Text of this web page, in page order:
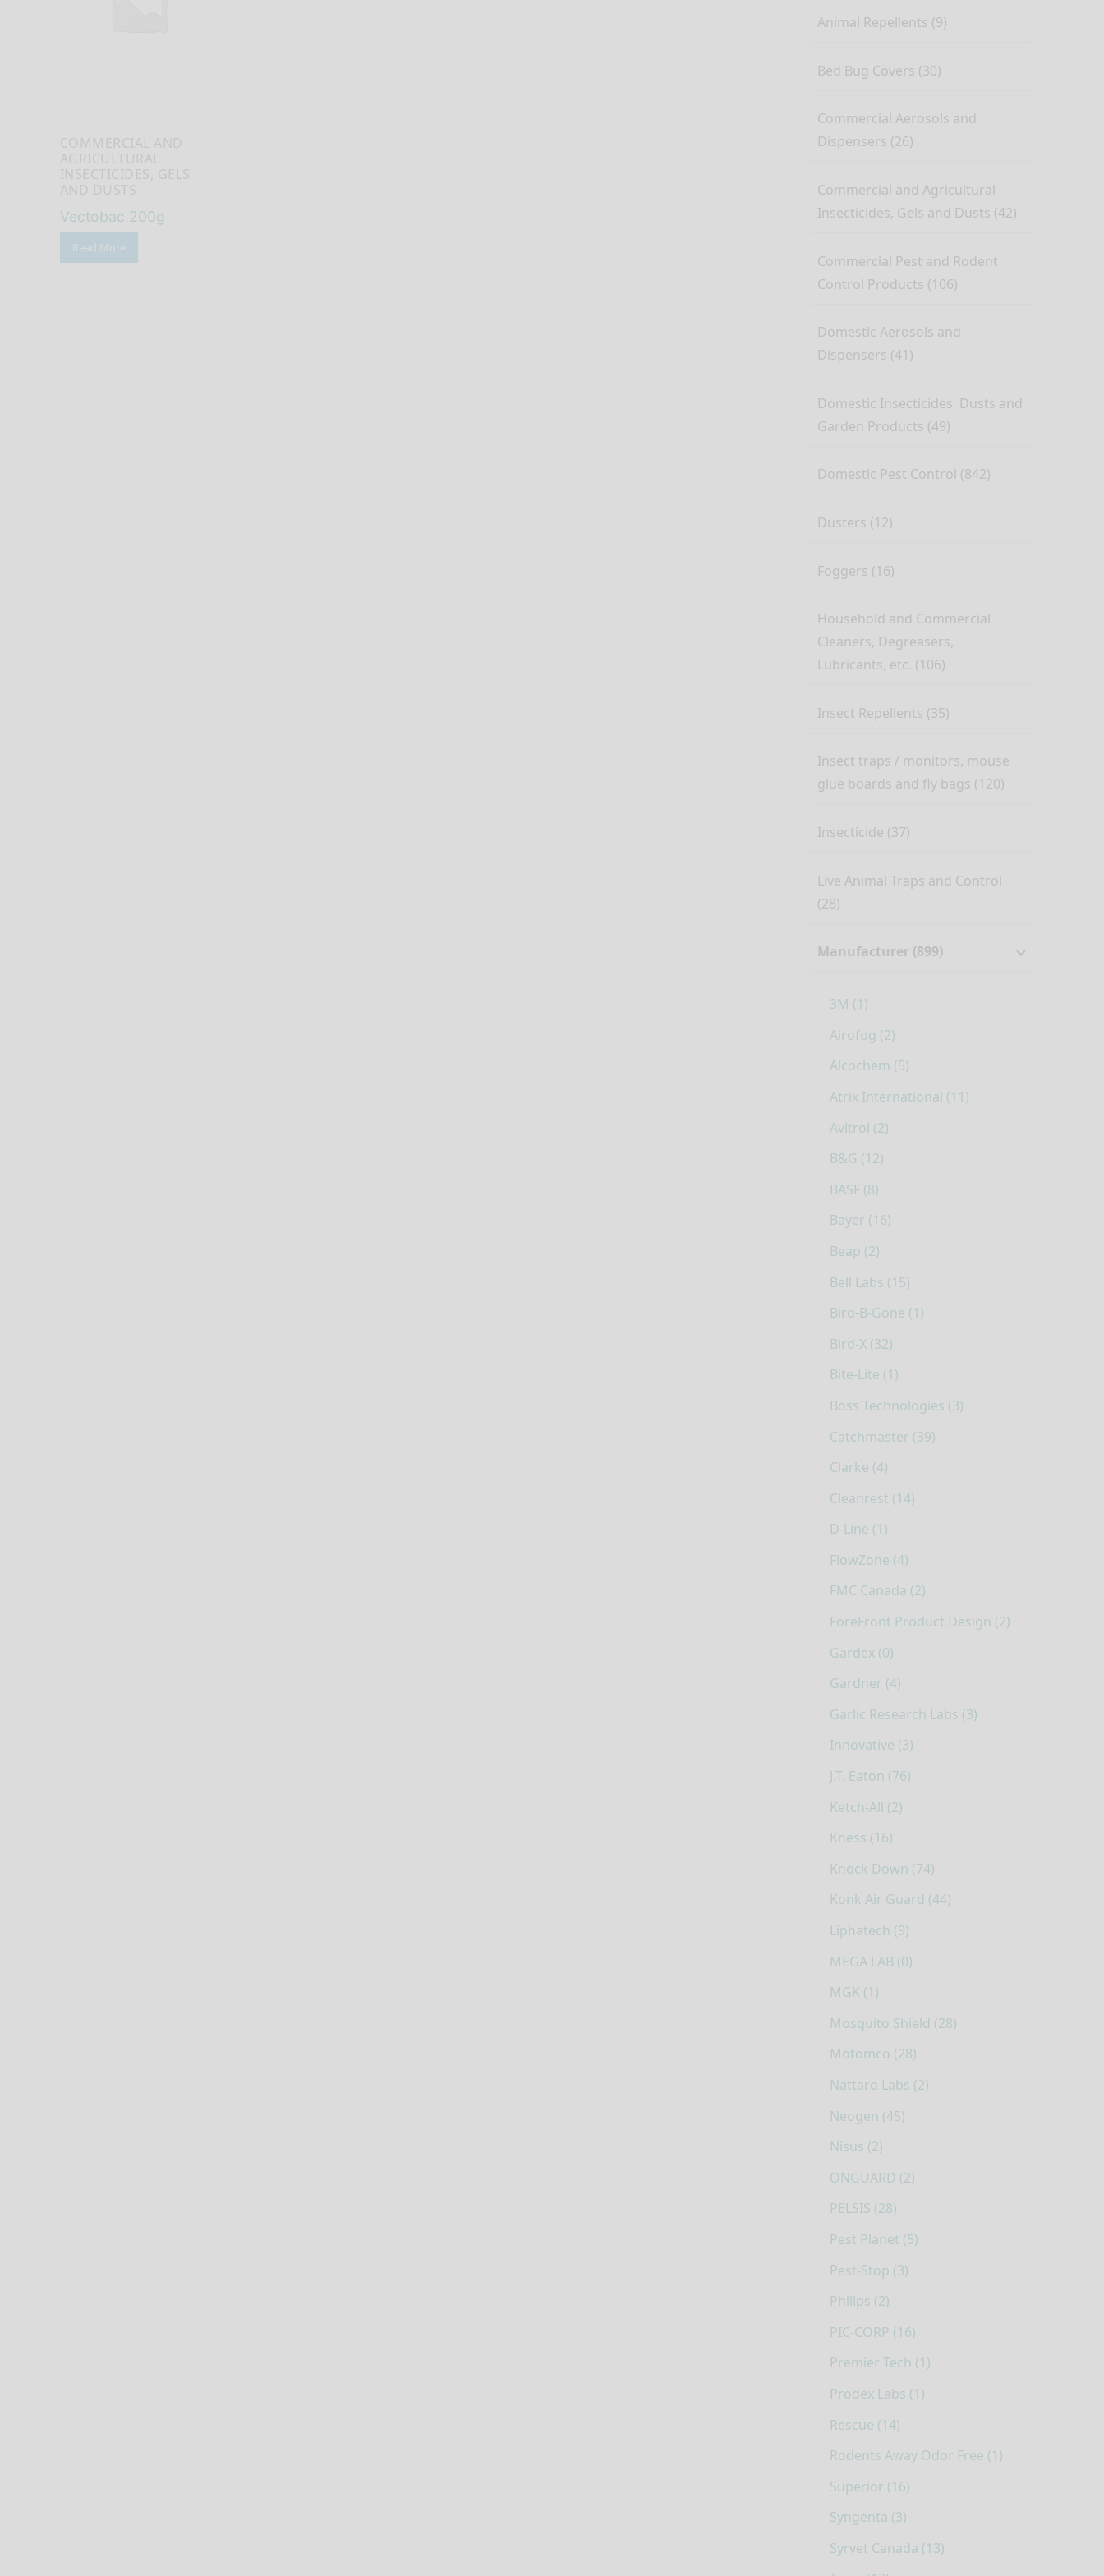
Vectobac 200g
Read More
Animal Repellents (9)
Bed Bug Covers (30)
Commercial Aerosols and
Dispensers (26)
Commercial and Agricultural
Insecticides, Gels and Dusts (42)
Commercial Pest and Rodent
Control Products (106)
Domestic Aerosols and
Dispensers (41)
Domestic Insecticides, Dusts and
Garden Products (49)
Domestic Pest Control (842)
Dusters (12)
Foggers (16)
Household and Commercial
Cleaners, Degreasers,
Lubricants, etc. (106)
Insect Repellents (35)
Insect traps / monitors, mouse
glue boards and fly bags (120)
Insecticide (37)
Live Animal Traps and Control
(28)
Manufacturer (899)
3M (1)
Airofog (2)
Alcochem (5)
Atrix International (11)
Avitrol (2)
B&G (12)
BASF (8)
Bayer (16)
Beap (2)
Bell Labs (15)
Bird-B-Gone (1)
Bird-X (32)
Bite-Lite (1)
Boss Technologies (3)
Catchmaster (39)
Clarke (4)
Cleanrest (14)
D-Line (1)
FlowZone (4)
FMC Canada (2)
ForeFront Product Design (2)
Gardex (0)
Gardner (4)
Garlic Research Labs (3)
Innovative (3)
J.T. Eaton (76)
Ketch-All (2)
Kness (16)
Knock Down (74)
Konk Air Guard (44)
Liphatech (9)
MEGA LAB (0)
MGK (1)
Mosquito Shield (28)
Motomco (28)
Nattaro Labs (2)
Neogen (45)
Nisus (2)
ONGUARD (2)
PELSIS (28)
Pest Planet (5)
Pest-Stop (3)
Philips (2)
PIC-CORP (16)
Premier Tech (1)
Prodex Labs (1)
Rescue (14)
Rodents Away Odor Free (1)
Superior (16)
Syngenta (3)
Syrvet Canada (13)